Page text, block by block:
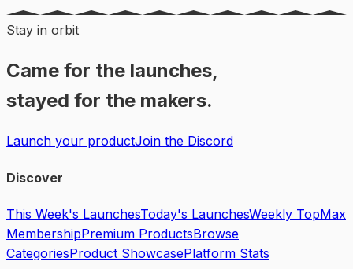
Stay in orbit
Came for the launches,
stayed for the makers.
Launch your productJoin the Discord
Discover
This Week's LaunchesToday's LaunchesWeekly TopMax
MembershipPremium ProductsBrowse
CategoriesProduct ShowcasePlatform Stats